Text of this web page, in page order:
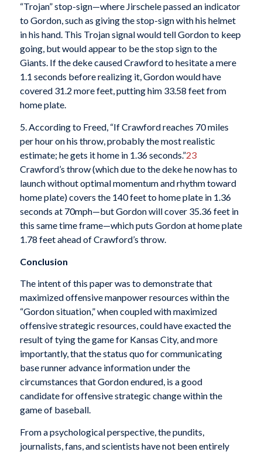
“Trojan” stop-sign—where Jirschele passed an indicator
to Gordon, such as giving the stop-sign with his helmet
in his hand. This Trojan signal would tell Gordon to keep
going, but would appear to be the stop sign to the
Giants. If the deke caused Crawford to hesitate a mere
1.1 seconds before realizing it, Gordon would have
covered 31.2 more feet, putting him 33.58 feet from
home plate.
5. According to Freed, “If Crawford reaches 70 miles
per hour on his throw, probably the most realistic
estimate; he gets it home in 1.36 seconds.”23
Crawford’s throw (which due to the deke he now has to
launch without optimal momentum and rhythm toward
home plate) covers the 140 feet to home plate in 1.36
seconds at 70mph—but Gordon will cover 35.36 feet in
this same time frame—which puts Gordon at home plate
1.78 feet ahead of Crawford’s throw.
Conclusion
The intent of this paper was to demonstrate that
maximized offensive manpower resources within the
“Gordon situation,” when coupled with maximized
offensive strategic resources, could have exacted the
result of tying the game for Kansas City, and more
importantly, that the status quo for communicating
base runner advance information under the
circumstances that Gordon endured, is a good
candidate for offensive strategic change within the
game of baseball.
From a psychological perspective, the pundits,
journalists, fans, and scientists have not been entirely